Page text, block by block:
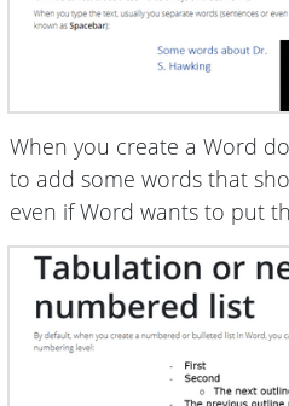
When you create a Word
to add some words that
even if Word wants to put